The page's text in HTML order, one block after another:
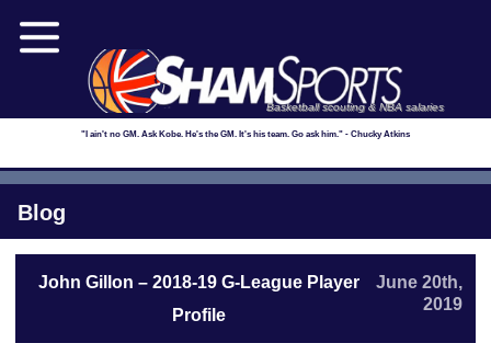
Basketball scouting & NBA salaries
"I ain't no GM. Ask Kobe. He's the GM. It's his team. Go ask him." - Chucky Atkins
Blog
John Gillon – 2018-19 G-League Player
Profile
June 20th,
2019